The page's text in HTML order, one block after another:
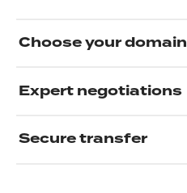
Choose your domain
Expert negotiations
Secure transfer